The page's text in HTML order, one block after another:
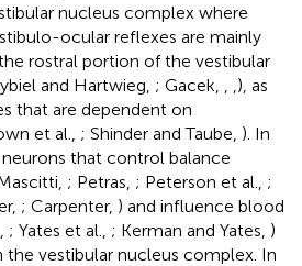
nucleus complex where
ocular reflexes are mainly
rostral portion of the vestibular
and Hartwieg, ; Gacek,
), as
that are dependent on
et al., ; Shinder and Taube, ). In
that control balance
; Petras, ; Peterson et al., ;
; Carpenter, ) and influence blood
; Yates et al., ; Kerman and Yates, )
the vestibular nucleus complex. In